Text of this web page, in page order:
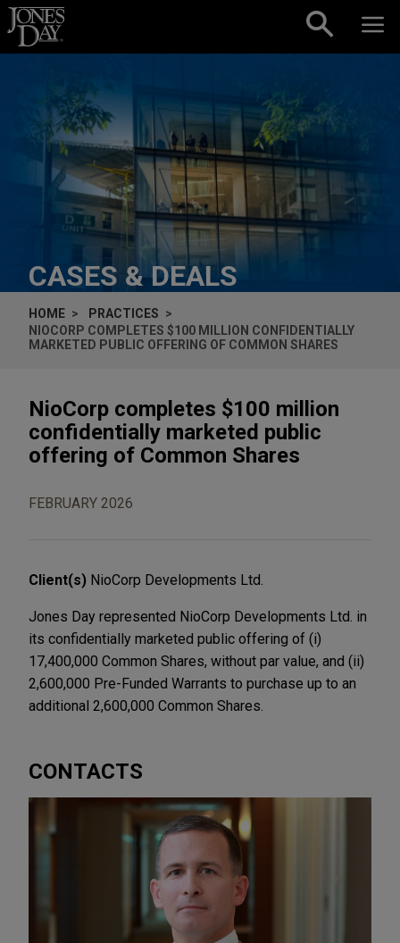
Skip to content
CASES & DEALS
HOME
PRACTICES
NIOCORP COMPLETES $100 MILLION CONFIDENTIALLY
MARKETED PUBLIC OFFERING OF COMMON SHARES
NioCorp completes $100 million
confidentially marketed public
offering of Common Shares
FEBRUARY 2026
Client(s) NioCorp Developments Ltd.
Jones Day represented NioCorp Developments Ltd. in
its confidentially marketed public offering of (i)
17,400,000 Common Shares, without par value, and (ii)
2,600,000 Pre-Funded Warrants to purchase up to an
additional 2,600,000 Common Shares.
CONTACTS